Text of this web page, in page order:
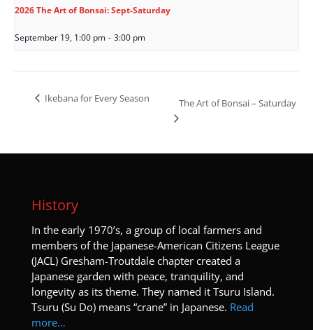
2026 The Art of Bonsai: Sept-Saturday
September 19, 1:00 pm - 3:00 pm
Ikebana for Every Season The Art of Bonsai – Saturday
History
In the early 1970’s, a group of local farmers and
members of the Japanese-American Citizens League
(JACL) Gresham-Troutdale chapter created a
Japanese garden with peace, tranquility, and
longevity as its theme. They named it Tsuru Island.
Tsuru (Su Do) means “crane” in Japanese. Read
more…